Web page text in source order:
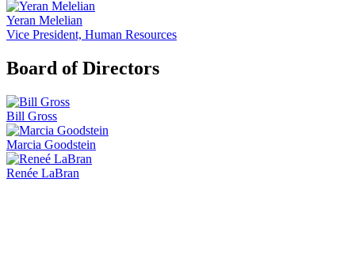
Yeran Melelian
Vice President, Human Resources
Board of Directors
Bill Gross
Marcia Goodstein
Renée LaBran